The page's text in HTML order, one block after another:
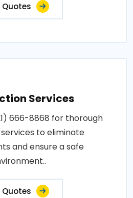
Quotes
Services
666-8868 for thorough
to eliminate
and ensure a safe
Quotes